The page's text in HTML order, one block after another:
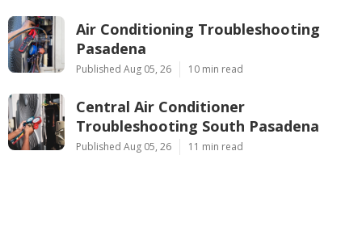
Air Conditioning Troubleshooting
Pasadena
Published Aug 05, 26 10 min read
Central Air Conditioner
Troubleshooting South Pasadena
Published Aug 05, 26 11 min read